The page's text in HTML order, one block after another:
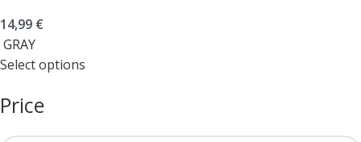
Price
14,99 €
GRAY
Select options